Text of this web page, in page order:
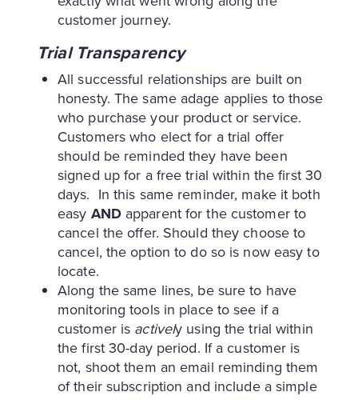
customer journey.
Trial Transparency
All successful relationships are built on
honesty. The same adage applies to those
who purchase your product or service.
Customers who elect for a trial offer
should be reminded they have been
signed up for a free trial within the first 30
days. In this same reminder, make it both
easy ANDapparent for the customer to
cancel the offer. Should they choose to
cancel, the option to do so is now easy to
locate.
Along the same lines, be sure to have
monitoring tools in place to see if a
customer is actively using the trial within
the first 30-day period. If a customer is
not, shoot them an email reminding them
of their subscription and include a simple